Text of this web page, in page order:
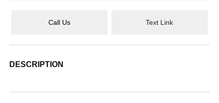
Call Us Text Link
DESCRIPTION